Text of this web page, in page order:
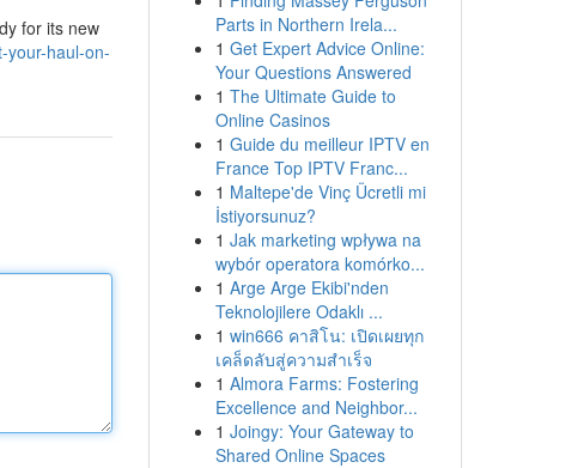
for its new
your-haul-on-
Parts in Northern Irela...
1 Get Expert Advice Online:
Your Questions Answered
1 The Ultimate Guide to
Online Casinos
1 Guide du meilleur IPTV en
France Top IPTV Franc...
1 Maltepe'de Vinç Ücretli mi
İstiyorsunuz?
1 Jak marketing wpływa na
wybór operatora komórko...
1 Arge Arge Ekibi'nden
Teknolojilere Odaklı ...
1 win666 คาสิโน: เปิดเผยทุก
เคล็ดลับสู่ความสำเร็จ
1 Almora Farms: Fostering
Excellence and Neighbor...
1 Joingy: Your Gateway to
Shared Online Spaces